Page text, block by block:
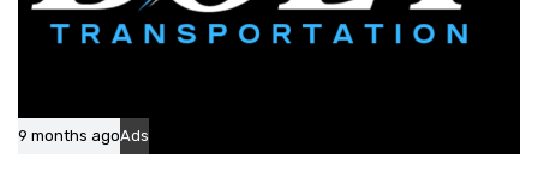
9 months agoAds